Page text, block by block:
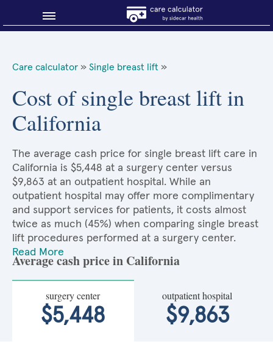
About Sidecar Health
Care calculator » Single breast lift »
Cost of single breast lift in
California
The average cash price for single breast lift care in
California is $5,448 at a surgery center versus
$9,863 at an outpatient hospital. While an
outpatient hospital may offer more complimentary
and support services for patients, it costs almost
twice as much (45%) when comparing single breast
lift procedures performed at a surgery center.
Read More
Average cash price in California
surgery center
$5,448
outpatient hospital
$9,863